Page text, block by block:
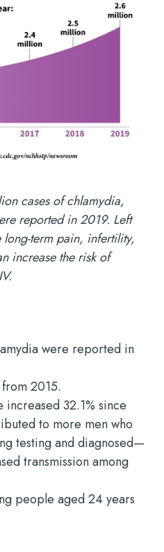
cases of chlamydia,
reported in 2019. Left
long-term pain, infertility,
increase the risk of
were reported in
2015.
increased 32.1% since
to more men who
testing and diagnosed—
transmission among
people aged 24 years